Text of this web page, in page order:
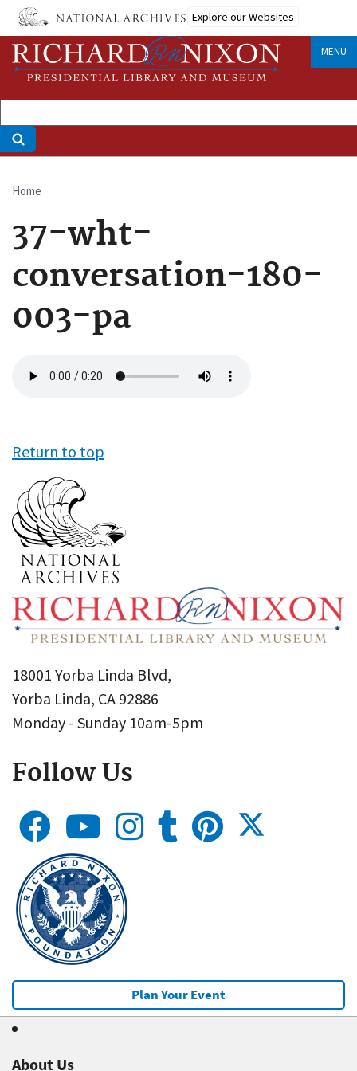
Skip
main
content
Explore our Websites
MENU
Breadcrumb
Home
37-wht-
conversation-180-
003-pa
file
Return to top
18001 Yorba Linda Blvd,
Yorba Linda, CA 92886
Monday - Sunday 10am-5pm
Follow Us
Plan Your Event
About Us